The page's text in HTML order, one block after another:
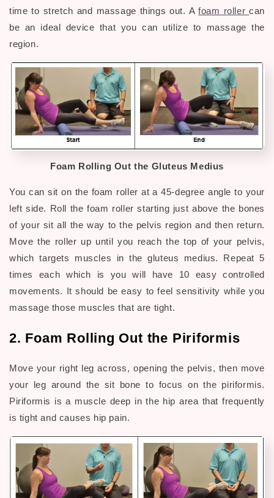
time to stretch and massage things out. Afoam rollercan
be an ideal device that you can utilize to massage the
region.
Foam Rolling Out the Gluteus Medius
You can sit on the foam roller at a 45-degree angle to your
left side. Roll the foam roller starting just above the bones
of your sit all the way to the pelvis region and then return.
Move the roller up until you reach the top of your pelvis,
which targets muscles in the gluteus medius. Repeat 5
times each which is you will have 10 easy controlled
movements. It should be easy to feel sensitivity while you
massage those muscles that are tight.
2. Foam Rolling Out the Piriformis
Move your right leg across, opening the pelvis, then move
your leg around the sit bone to focus on the piriformis.
Piriformis is a muscle deep in the hip area that frequently
is tight and causes hip pain.